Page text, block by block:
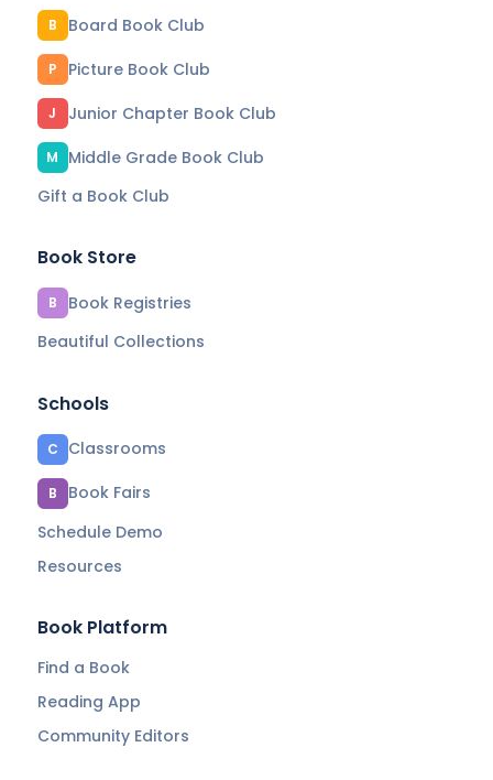
B Board Book Club
P Picture Book Club
J Junior Chapter Book Club
M
Middle Grade Book Club
Gift a Book Club
Book Store
B
Book Registries
Beautiful Collections
Schools
C Classrooms
B
Book Fairs
Schedule Demo
Resources
Book Platform
Find a Book
Reading App
Community Editors